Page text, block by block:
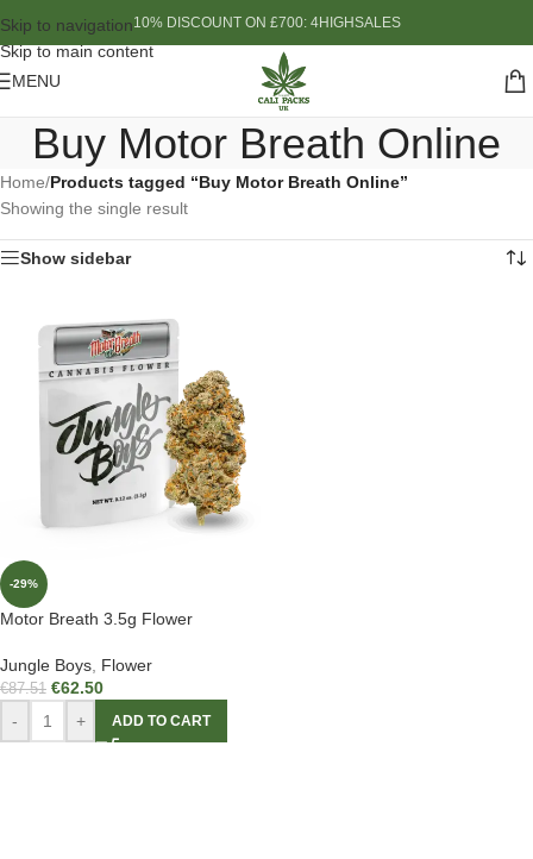
Skip to navigation
Skip to main content
10% DISCOUNT ON £700: 4HIGHSALES
MENU
Buy Motor Breath Online
Home/Products tagged “Buy Motor Breath Online”
Showing the single result
Show sidebar
-29%
Motor Breath 3.5g Flower
Jungle Boys Flower
€87.51 €62.50
- + ADD TO CART